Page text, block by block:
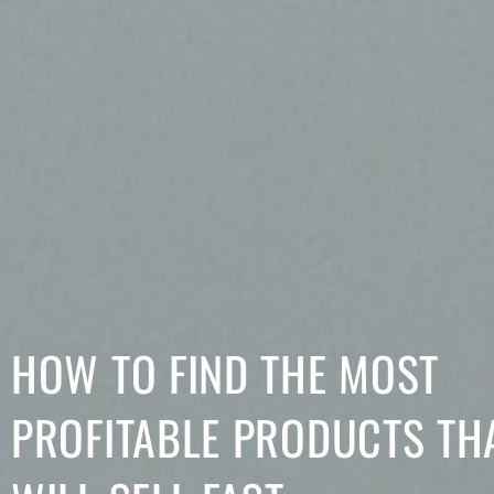
HOW TO FIND THE MOST
PROFITABLE PRODUCTS